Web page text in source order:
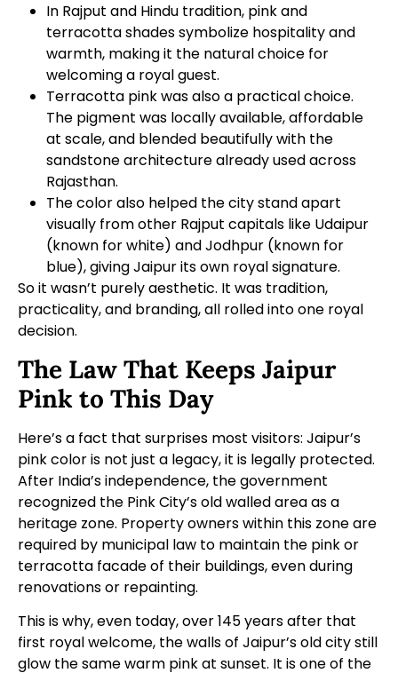
In Rajput and Hindu tradition, pink and
terracotta shades symbolize hospitality and
warmth, making it the natural choice for
welcoming a royal guest.
Terracotta pink was also a practical choice.
The pigment was locally available, affordable
at scale, and blended beautifully with the
sandstone architecture already used across
Rajasthan.
The color also helped the city stand apart
visually from other Rajput capitals like Udaipur
(known for white) and Jodhpur (known for
blue), giving Jaipur its own royal signature.
So it wasn’t purely aesthetic. It was tradition,
practicality, and branding, all rolled into one royal
decision.
The Law That Keeps Jaipur
Pink to This Day
Here’s a fact that surprises most visitors: Jaipur’s
pink color is not just a legacy, it is legally protected.
After India’s independence, the government
recognized the Pink City’s old walled area as a
heritage zone. Property owners within this zone are
required by municipal law to maintain the pink or
terracotta facade of their buildings, even during
renovations or repainting.
This is why, even today, over 145 years after that
first royal welcome, the walls of Jaipur’s old city still
glow the same warm pink at sunset. It is one of the